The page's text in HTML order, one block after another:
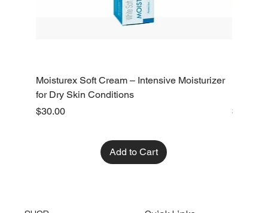
Moisturex Soft Cream – Intensive Moisturizer
for Dry Skin Conditions
Price
$30.00
Add to Cart
Price
$10.00